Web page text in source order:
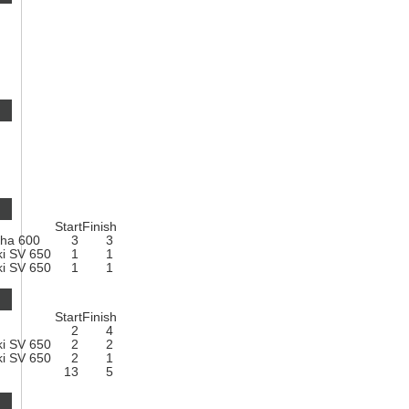
StartFinish
600 3
3
SV 650 1
1
SV 650 1 1
StartFinish
2
4
SV 650 2
2
SV 650 2
1
13 5